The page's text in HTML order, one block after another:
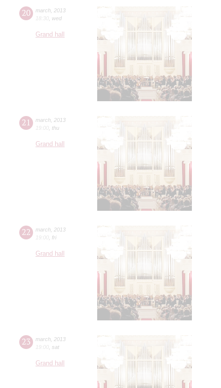
20 march 2013
18:30 wed
Grand hall
21 march 2013
19:00 thu
Grand hall
22 march 2013
19:00 fri
Grand hall
23 march 2013
19:00 sat
Grand hall